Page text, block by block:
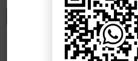
Matric Result 2026 Punjab
BISE Lahore Matric Result 2026
BISE Multan Matric Result 2026
BISE Rawalpindi Matric Result 2026